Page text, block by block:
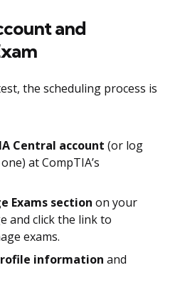
and
the scheduling process is
Central account (or log
at CompTIA’s
Exams section on your
and click the link to
exams.
information and